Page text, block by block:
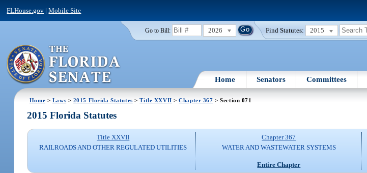
FLHouse.gov |Mobile Site
Go to Bill: 2026 Find Statutes: 2015
Home Senators Committees
Home > Laws > 2015 Florida Statutes >Title XXVII >Chapter 367 > Section 071
2015 Florida Statutes
Title XXVII
RAILROADS AND OTHER REGULATED UTILITIES
Chapter 367
WATER AND WASTEWATER SYSTEMS
Entire Chapter